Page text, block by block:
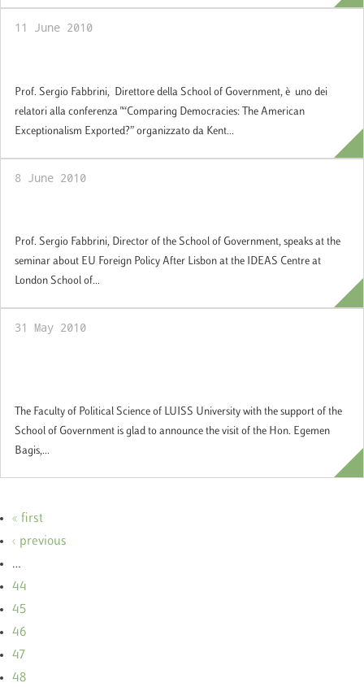
11 June 2010
Prof. Sergio Fabbrini, Direttore della School of Government, è uno dei
relatori alla conferenza "“Comparing Democracies: The American
Exceptionalism Exported?” organizzato da Kent...
8 June 2010
Prof. Sergio Fabbrini, Director of the School of Government, speaks at the
seminar about EU Foreign Policy After Lisbon at the IDEAS Centre at
London School of...
31 May 2010
The Faculty of Political Science of LUISS University with the support of the
School of Government is glad to announce the visit of the Hon. Egemen
Bagis,...
« first
‹ previous
…
44
45
46
47
48